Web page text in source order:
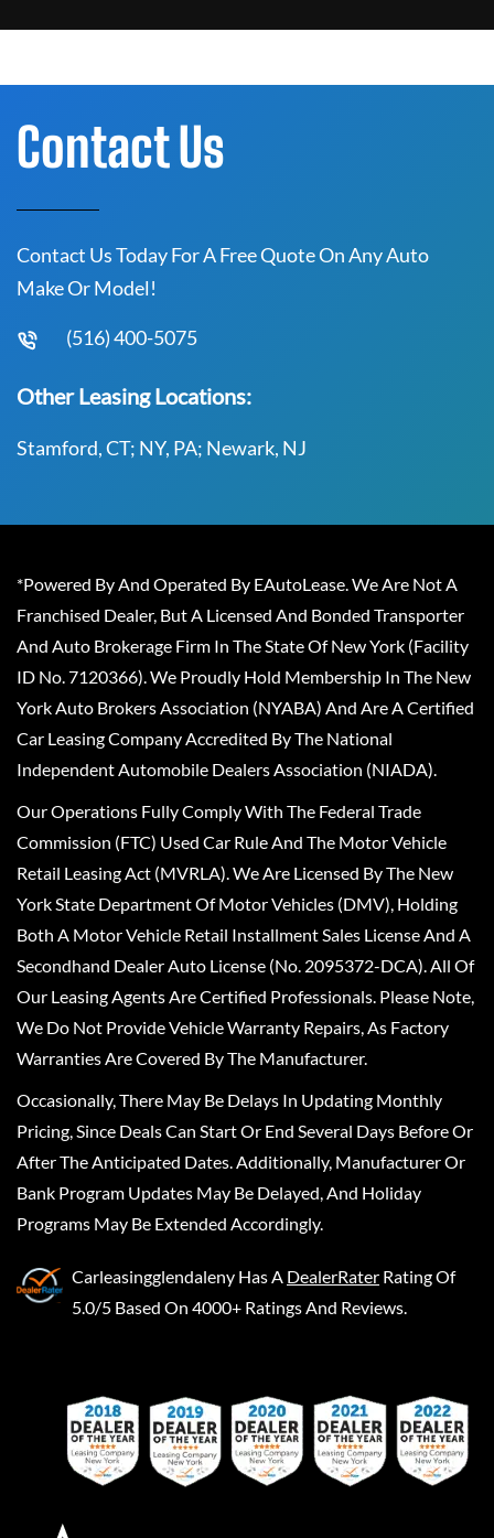
Contact Us
Contact Us Today For A Free Quote On Any Auto
Make Or Model!
(516) 400-5075
Other Leasing Locations:
Stamford, CT; NY, PA; Newark, NJ
*Powered By And Operated By EAutoLease. We Are Not A
Franchised Dealer, But A Licensed And Bonded Transporter
And Auto Brokerage Firm In The State Of New York (Facility
ID No. 7120366). We Proudly Hold Membership In The New
York Auto Brokers Association (NYABA) And Are A Certified
Car Leasing Company Accredited By The National
Independent Automobile Dealers Association (NIADA).
Our Operations Fully Comply With The Federal Trade
Commission (FTC) Used Car Rule And The Motor Vehicle
Retail Leasing Act (MVRLA). We Are Licensed By The New
York State Department Of Motor Vehicles (DMV), Holding
Both A Motor Vehicle Retail Installment Sales License And A
Secondhand Dealer Auto License (No. 2095372-DCA). All Of
Our Leasing Agents Are Certified Professionals. Please Note,
We Do Not Provide Vehicle Warranty Repairs, As Factory
Warranties Are Covered By The Manufacturer.
Occasionally, There May Be Delays In Updating Monthly
Pricing, Since Deals Can Start Or End Several Days Before Or
After The Anticipated Dates. Additionally, Manufacturer Or
Bank Program Updates May Be Delayed, And Holiday
Programs May Be Extended Accordingly.
Carleasingglendaleny Has A DealerRater Rating Of
5.0/5 Based On 4000+ Ratings And Reviews.